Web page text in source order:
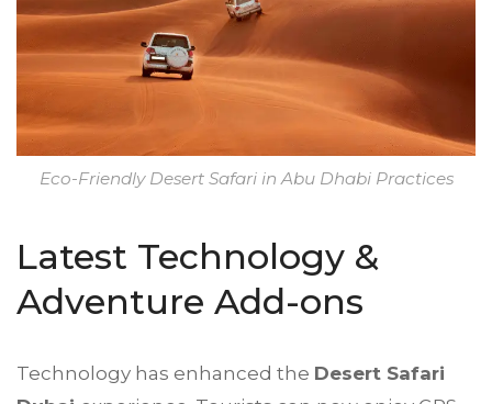
Eco-Friendly Desert Safari in Abu Dhabi Practices
Latest Technology &
Adventure Add-ons
Technology has enhanced the Desert Safari